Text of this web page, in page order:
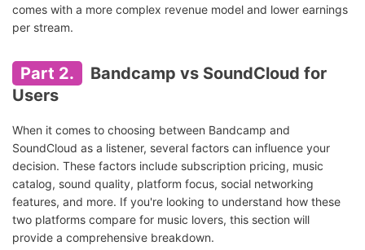
comes with a more complex revenue model and lower earnings
per stream.
Part 2.
Bandcamp vs SoundCloud for
Users
When it comes to choosing between Bandcamp and
SoundCloud as a listener, several factors can influence your
decision. These factors include subscription pricing, music
catalog, sound quality, platform focus, social networking
features, and more. If you're looking to understand how these
two platforms compare for music lovers, this section will
provide a comprehensive breakdown.